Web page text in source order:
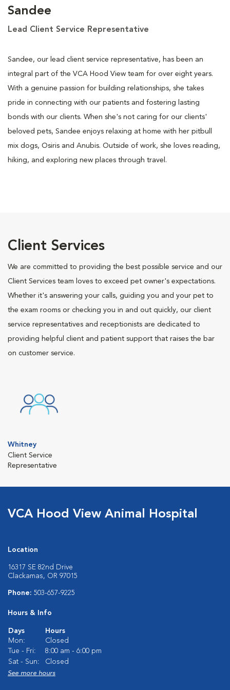
Sandee
Lead Client Service Representative
Sandee, our lead client service representative, has been an
integral part of the VCA Hood View team for over eight years.
With a genuine passion for building relationships, she takes
pride in connecting with our patients and fostering lasting
bonds with our clients. When she's not caring for our clients'
beloved pets, Sandee enjoys relaxing at home with her pitbull
mix dogs, Osiris and Anubis. Outside of work, she loves reading,
hiking, and exploring new places through travel.
Client Services
We are committed to providing the best possible service and our
Client Services team loves to exceed pet owner's expectations.
Whether it's answering your calls, guiding you and your pet to
the exam rooms or checking you in and out quickly, our client
service representatives and receptionists are dedicated to
providing helpful client and patient support that raises the bar
on customer service.
Whitney
Client Service
Representative
VCA Hood View Animal Hospital
Location
16317 SE 82nd Drive
Clackamas, OR 97015
Phone: 503-657-9225
Hours & Info
Days
Hours
Mon:
Closed
Tue - Fri:
8:00 am - 6:00 pm
Sat - Sun:
Closed
See more hours